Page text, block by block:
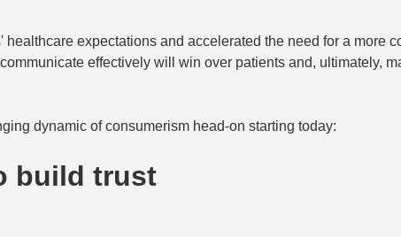
expectations and accelerated the need for a more
effectively will win over patients and, ultimately,
dynamic of consumerism head-on starting today:
build trust